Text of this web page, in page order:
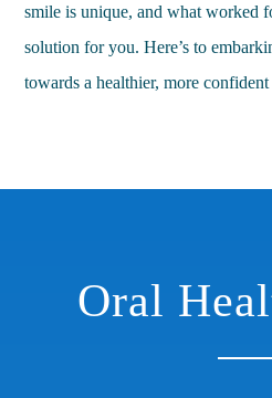
smile is unique, and what worked
solution for you. Here’s to
towards a healthier, more
Oral